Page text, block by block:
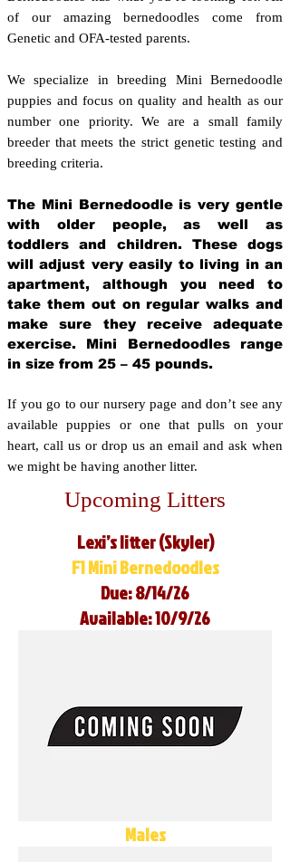
of our amazing bernedoodles come from
Genetic and OFA-tested parents.
We specialize in breeding Mini Bernedoodle
puppies and focus on quality and health as our
number one priority. We are a small family
breeder that meets the strict genetic testing and
breeding criteria.
The Mini Bernedoodle is very gentle
with older people, as well as
toddlers and children. These dogs
will adjust very easily to living in an
apartment, although you need to
take them out on regular walks and
make sure they receive adequate
exercise. Mini Bernedoodles range
in size from 25 – 45 pounds.
If you go to our nursery page and don’t see any
available puppies or one that pulls on your
heart, call us or drop us an email and ask when
we might be having another litter.
Upcoming Litters
Lexi’s litter (Skyler)
F1 Mini Bernedoodles
Due: 8/14/26
Available: 10/9/26
Males